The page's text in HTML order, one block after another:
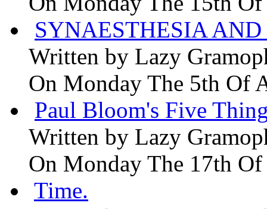
SYNAESTHESIA AND
Written by Lazy
On Monday The 5th Of
Paul Bloom's Five
Written by Lazy
On Monday The 17th Of
Time.